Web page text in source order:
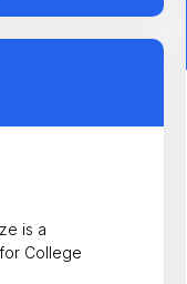
is a
College